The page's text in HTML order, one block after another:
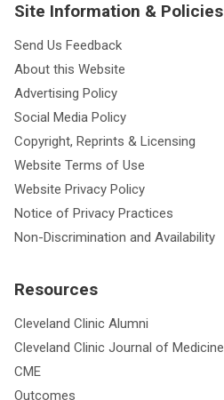
Site Information & Policies
Send Us Feedback
About this Website
Advertising Policy
Social Media Policy
Copyright, Reprints & Licensing
Website Terms of Use
Website Privacy Policy
Notice of Privacy Practices
Non-Discrimination and Availability
Resources
Cleveland Clinic Alumni
Cleveland Clinic Journal of Medicine
CME
Outcomes